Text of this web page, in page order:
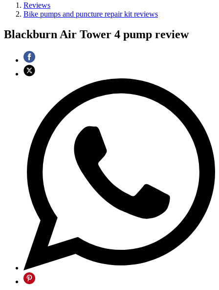
Reviews
Bike pumps and puncture repair kit reviews
Blackburn Air Tower 4 pump review